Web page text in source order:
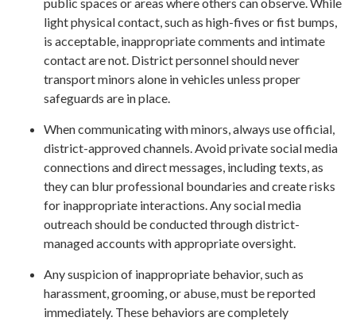
public spaces or areas where others can observe. While
light physical contact, such as high-fives or fist bumps,
is acceptable, inappropriate comments and intimate
contact are not. District personnel should never
transport minors alone in vehicles unless proper
safeguards are in place.
When communicating with minors, always use official,
district-approved channels. Avoid private social media
connections and direct messages, including texts, as
they can blur professional boundaries and create risks
for inappropriate interactions. Any social media
outreach should be conducted through district-
managed accounts with appropriate oversight.
Any suspicion of inappropriate behavior, such as
harassment, grooming, or abuse, must be reported
immediately. These behaviors are completely